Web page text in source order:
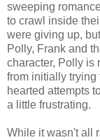
sweeping
to crawl inside
were giving up,
Polly, Frank and
character, Polly is
from initially trying
hearted attempts
a little frustrating.
While it wasn't all